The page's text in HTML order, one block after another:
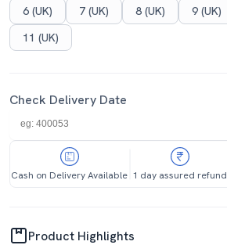
6 (UK)
7 (UK) 8 (UK) 9 (UK)
11 (UK)
Check Delivery Date
Cash on Delivery Available 1 day assured refund
Product Highlights